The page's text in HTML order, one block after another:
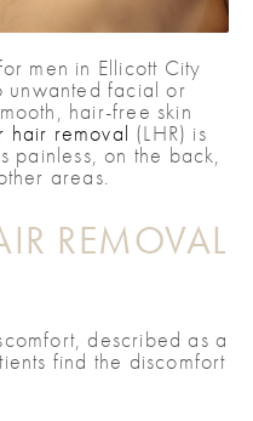
men in Ellicott City
unwanted facial or
hair-free skin
hair removal (LHR) is
painless, on the back,
areas.
REMOVAL
described as a
find the discomfort